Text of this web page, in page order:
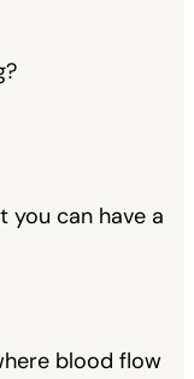
you can have a
blood flow